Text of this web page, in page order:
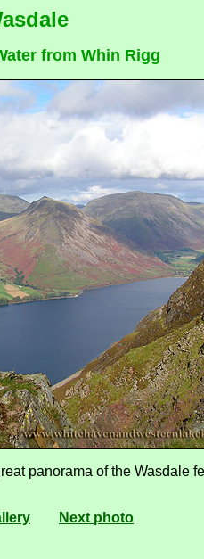
from Whin Rigg
panorama of the Wasdale
Next photo